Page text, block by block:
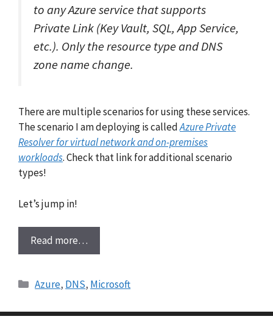
to any Azure service that supports
Private Link (Key Vault, SQL, App Service,
etc.). Only the resource type and DNS
zone name change.
There are multiple scenarios for using these services.
The scenario I am deploying is calledAzure Private
Resolver for virtual network and on-premises
workloads. Check that link for additional scenario
types!
Let’s jump in!
Read more…
Categories
Azure, DNS, Microsoft